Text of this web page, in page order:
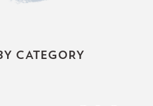
CATEGORY